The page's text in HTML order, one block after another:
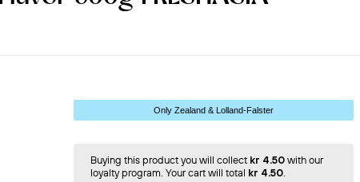
Only Zealand & Lolland-Falster
Buying this product you will collect kr 4.50with our
loyalty program. Your cart will total kr 4.50.